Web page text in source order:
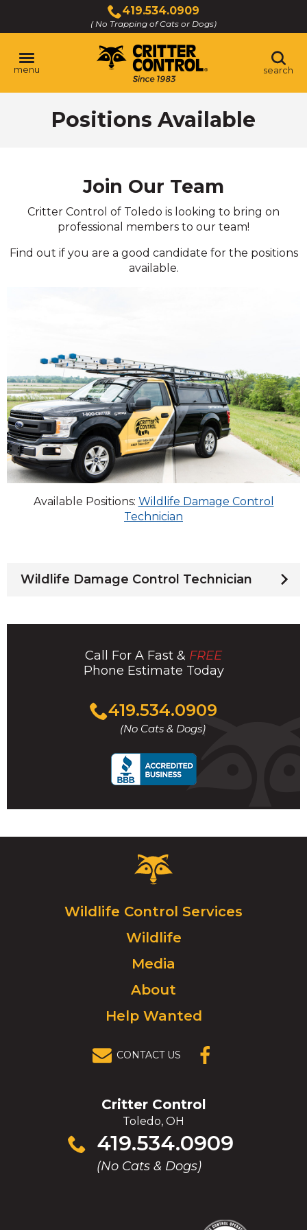
Main
Content
419.534.0909
( No Trapping of Cats or Dogs)
Click
to
call
menu search
Positions Available
Join Our Team
Critter Control of Toledo is looking to bring on
professional members to our team!
Find out if you are a good candidate for the positions
available.
Available Positions: Wildlife Damage Control
Technician
Wildlife Damage Control Technician
Call For A Fast & FREE
Phone Estimate Today
419.534.0909
(No Cats & Dogs)
Click
to
call
Critter
Control
Click
to
go
homepage.
Wildlife Control Services
Wildlife
Media
About
Help Wanted
CONTACT US
Critter Control
Toledo, OH
419.534.0909
(No Cats & Dogs)
Click
to